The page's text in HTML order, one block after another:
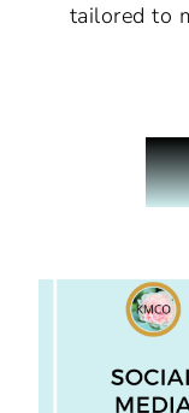
tailored to